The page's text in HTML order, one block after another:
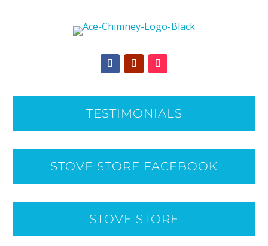
TESTIMONIALS
STOVE STORE FACEBOOK
STOVE STORE